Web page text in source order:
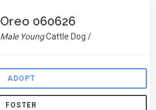
Oreo 060626
Male YoungCattle Dog /
ADOPT
FOSTER